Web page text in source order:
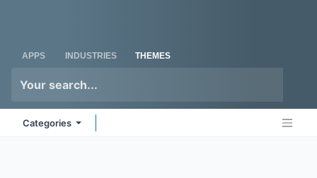
APPS INDUSTRIES THEMES
Categories